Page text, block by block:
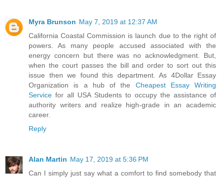
Myra Brunson May 7, 2019 at 12:37 AM
California Coastal Commission is launch due to the right of
powers. As many people accused associated with the
energy concern but there was no acknowledgment. But,
when the court passes the bill and order to sort out this
issue then we found this department. As 4Dollar Essay
Organization is a hub of the Cheapest Essay Writing
Service for all USA Students to occupy the assistance of
authority writers and realize high-grade in an academic
career.
Reply
Alan Martin May 17, 2019 at 5:36 PM
Can I simply just say what a comfort to find somebody that